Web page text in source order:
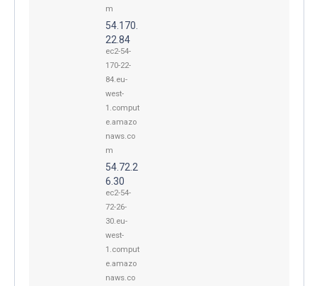
m
54.170.
22.84
ec2-54-
170-22-
84.eu-
west-
1.comput
e.amazo
naws.co
m
54.72.2
6.30
ec2-54-
72-26-
30.eu-
west-
1.comput
e.amazo
naws.co